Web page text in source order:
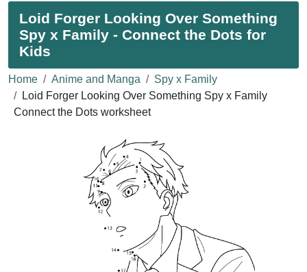
Loid Forger Looking Over Something
Spy x Family - Connect the Dots for
Kids
Home Anime and Manga
Spy x Family
Loid Forger Looking Over Something Spy x Family
Connect the Dots worksheet